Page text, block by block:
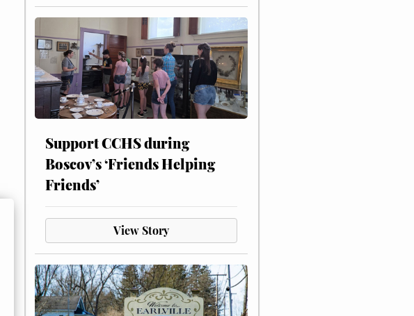
Support CCHS during
Boscov’s ‘Friends Helping
Friends’
View Story